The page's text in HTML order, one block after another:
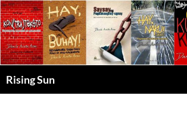
Skip
to
content
Rising Sun